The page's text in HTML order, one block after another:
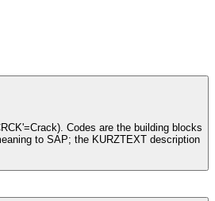
Codes are the building blocks
to SAP; the KURZTEXT description